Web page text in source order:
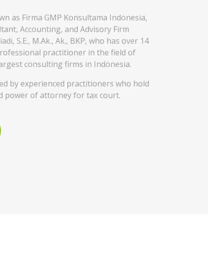
as Firma GMP Konsultama Indonesia,
Accounting, and Advisory Firm
S.E., M.Ak., Ak., BKP, who has over 14
practitioner in the field of
consulting firms in Indonesia.
by experienced practitioners who hold
power of attorney for tax court.